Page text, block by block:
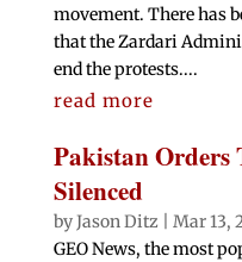
movement. There has
that the Zardari
end the protests....
read more
Pakistan Orders
Silenced
byJason Ditz
Mar 13,
GEO News, the most